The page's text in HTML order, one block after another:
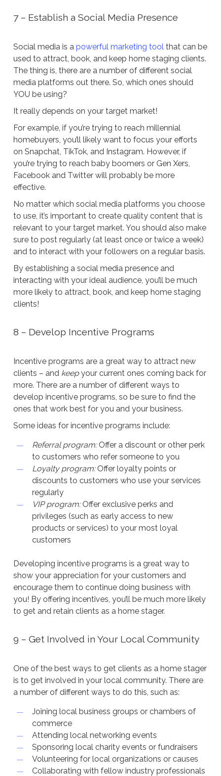
7 – Establish a Social Media Presence
Social media is a powerful marketing tool that can be
used to attract, book, and keep home staging clients.
The thing is, there are a number of different social
media platforms out there. So, which ones should
YOU be using?
It really depends on your target market!
For example, if you’re trying to reach millennial
homebuyers, you’ll likely want to focus your efforts
on Snapchat, TikTok, and Instagram. However, if
you’re trying to reach baby boomers or Gen Xers,
Facebook and Twitter will probably be more
effective.
No matter which social media platforms you choose
to use, it’s important to create quality content that is
relevant to your target market. You should also make
sure to post regularly (at least once or twice a week)
and to interact with your followers on a regular basis.
By establishing a social media presence and
interacting with your ideal audience, you’ll be much
more likely to attract, book, and keep home staging
clients!
8 – Develop Incentive Programs
Incentive programs are a great way to attract new
clients – and keepyour current ones coming back for
more. There are a number of different ways to
develop incentive programs, so be sure to find the
ones that work best for you and your business.
Some ideas for incentive programs include:
Referral program:Offer a discount or other perk
to customers who refer someone to you
Loyalty program:Offer loyalty points or
discounts to customers who use your services
regularly
VIP program:Offer exclusive perks and
privileges (such as early access to new
products or services) to your most loyal
customers
Developing incentive programs is a great way to
show your appreciation for your customers and
encourage them to continue doing business with
you! By offering incentives, you’ll be much more likely
to get and retain clients as a home stager.
9 – Get Involved in Your Local Community
One of the best ways to get clients as a home stager
is to get involved in your local community. There are
a number of different ways to do this, such as:
Joining local business groups or chambers of
commerce
Attending local networking events
Sponsoring local charity events or fundraisers
Volunteering for local organizations or causes
Collaborating with fellow industry professionals